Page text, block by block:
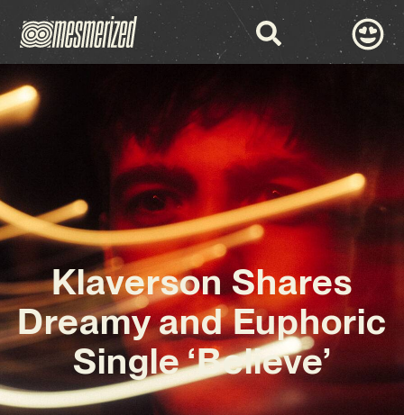
Klaverson Shares
Dreamy and Euphoric
Single ‘Believe’